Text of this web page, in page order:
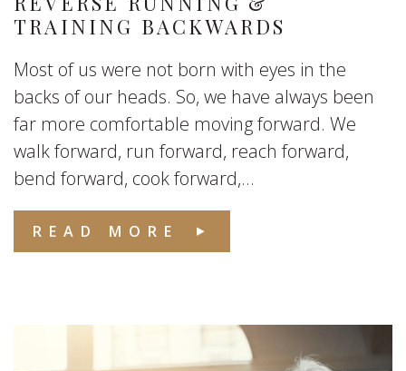
TRAINING BACKWARDS
Most of us were not born with eyes in the
backs of our heads. So, we have always been
far more comfortable moving forward. We
walk forward, run forward, reach forward,
bend forward, cook forward,...
READ MORE